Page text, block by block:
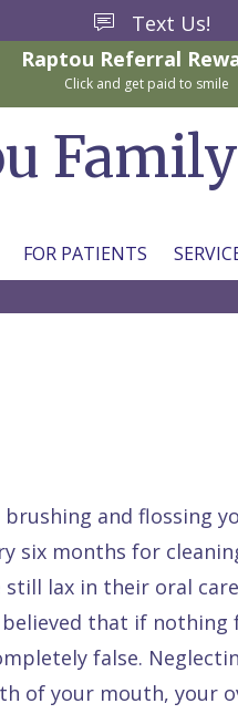
Text Us!
Raptou Referral
Click and get paid to smile
FOR PATIENTS
and flossing
six months for
still lax in their oral
that if nothing
false.
of your mouth, your